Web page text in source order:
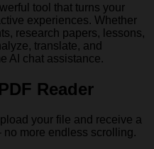
tool that turns your
experiences. Whether
research papers, lessons,
translate, and
AI chat assistance.
Reader
your file and receive a
more endless scrolling.